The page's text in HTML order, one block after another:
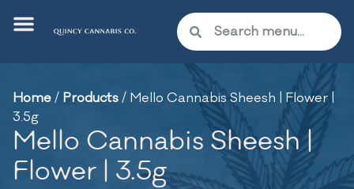
Home/ Products/ Mello Cannabis Sheesh | Flower |
3.5g
Mello Cannabis Sheesh |
Flower | 3.5g